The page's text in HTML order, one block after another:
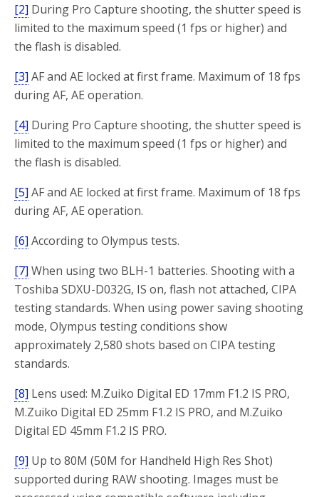
[2] During Pro Capture shooting, the shutter speed is
limited to the maximum speed (1 fps or higher) and
the flash is disabled.
[3] AF and AE locked at first frame. Maximum of 18 fps
during AF, AE operation.
[4] During Pro Capture shooting, the shutter speed is
limited to the maximum speed (1 fps or higher) and
the flash is disabled.
[5] AF and AE locked at first frame. Maximum of 18 fps
during AF, AE operation.
[6] According to Olympus tests.
[7] When using two BLH-1 batteries. Shooting with a
Toshiba SDXU-D032G, IS on, flash not attached, CIPA
testing standards. When using power saving shooting
mode, Olympus testing conditions show
approximately 2,580 shots based on CIPA testing
standards.
[8] Lens used: M.Zuiko Digital ED 17mm F1.2 IS PRO,
M.Zuiko Digital ED 25mm F1.2 IS PRO, and M.Zuiko
Digital ED 45mm F1.2 IS PRO.
[9] Up to 80M (50M for Handheld High Res Shot)
supported during RAW shooting. Images must be